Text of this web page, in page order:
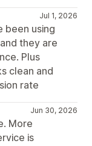
Jul 1, 2026
been using
they are
Plus
clean and
rate
Jun 30, 2026
More
is